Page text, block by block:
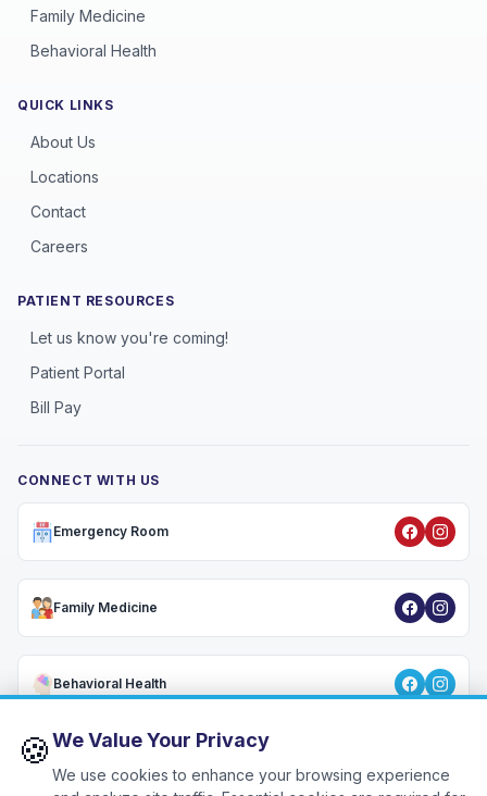
Family Medicine
Behavioral Health
QUICK LINKS
About Us
Locations
Contact
Careers
PATIENT RESOURCES
Let us know you're coming!
Patient Portal
Bill Pay
CONNECT WITH US
Emergency Room
Family Medicine
Behavioral Health
Privacy Policy•HIPAA Notice•Terms & Conditions•Patient Rights•
🍪Cookie Settings
🍪We Value Your Privacy
We use cookies to enhance your browsing experience